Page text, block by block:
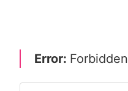
Error: Forbidden